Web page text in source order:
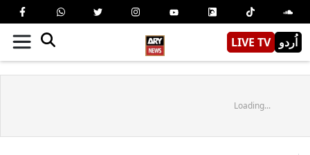
LIVE TV اُردو
Loading...